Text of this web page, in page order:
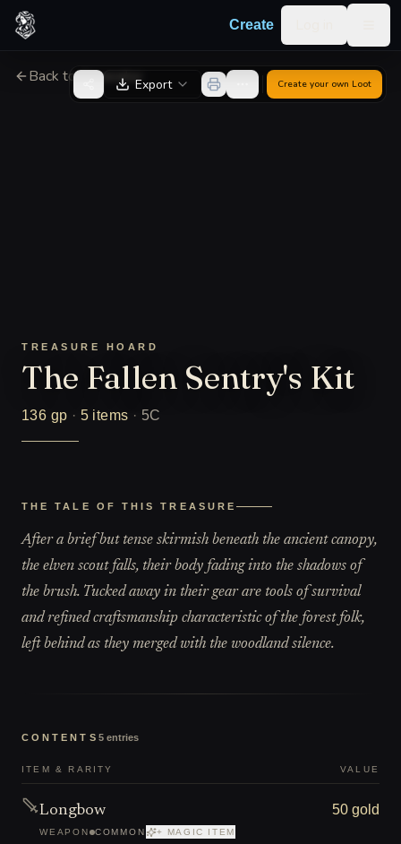
Skip to content
Create
Back to GeneratorExport Create your own Loot
TREASURE HOARD
The Fallen Sentry's Kit
136 gp · 5 items · 5C
THE TALE OF THIS TREASURE
After a brief but tense skirmish beneath the ancient canopy,
the elven scout falls, their body fading into the shadows of
the brush. Tucked away in their gear are tools of survival
and refined craftsmanship characteristic of the forest folk,
left behind as they merged with the woodland silence.
CONTENTS 5 entries
ITEM & RARITY VALUE
Longbow
WEAPON COMMON + MAGIC ITEM
50 gold